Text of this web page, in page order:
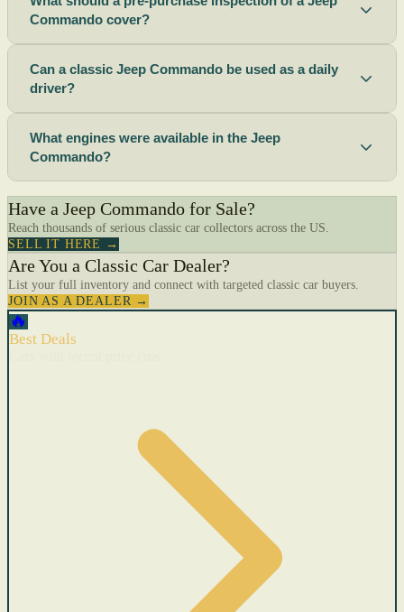
Commando cover?
Can a classic Jeep Commando be used as a daily
driver?
What engines were available in the Jeep
Commando?
Have a Jeep Commando for Sale?
Reach thousands of serious classic car collectors across the US.
SELL IT HERE →
Are You a Classic Car Dealer?
List your full inventory and connect with targeted classic car buyers.
JOIN AS A DEALER →
🔥
Best Deals